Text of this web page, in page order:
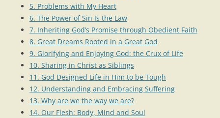
5. Problems with My Heart
6. The Power of Sin Is the Law
7. Inheriting God’s Promise through Obedient Faith
8. Great Dreams Rooted in a Great God
9. Glorifying and Enjoying God: the Crux of Life
10. Sharing in Christ as Siblings
11. God Designed Life in Him to be Tough
12. Understanding and Embracing Suffering
13. Why are we the way we are?
14. Our Flesh: Body, Mind and Soul